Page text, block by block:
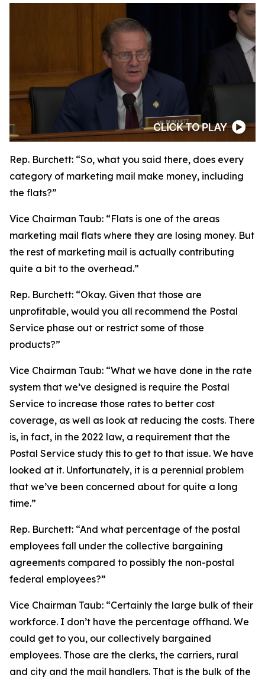
Rep. Burchett: “So, what you said there, does every
category of marketing mail make money, including
the flats?”
Vice Chairman Taub: “Flats is one of the areas
marketing mail flats where they are losing money. But
the rest of marketing mail is actually contributing
quite a bit to the overhead.”
Rep. Burchett: “Okay. Given that those are
unprofitable, would you all recommend the Postal
Service phase out or restrict some of those
products?”
Vice Chairman Taub: “What we have done in the rate
system that we’ve designed is require the Postal
Service to increase those rates to better cost
coverage, as well as look at reducing the costs. There
is, in fact, in the 2022 law, a requirement that the
Postal Service study this to get to that issue. We have
looked at it. Unfortunately, it is a perennial problem
that we’ve been concerned about for quite a long
time.”
Rep. Burchett: “And what percentage of the postal
employees fall under the collective bargaining
agreements compared to possibly the non-postal
federal employees?”
Vice Chairman Taub: “Certainly the large bulk of their
workforce. I don’t have the percentage offhand. We
could get to you, our collectively bargained
employees. Those are the clerks, the carriers, rural
and city and the mail handlers. That is the bulk of the